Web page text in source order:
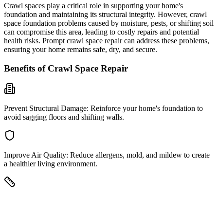
Crawl spaces play a critical role in supporting your home's
foundation and maintaining its structural integrity. However, crawl
space foundation problems caused by moisture, pests, or shifting soil
can compromise this area, leading to costly repairs and potential
health risks. Prompt crawl space repair can address these problems,
ensuring your home remains safe, dry, and secure.
Benefits of Crawl Space Repair
Prevent Structural Damage: Reinforce your home's foundation to
avoid sagging floors and shifting walls.
Improve Air Quality: Reduce allergens, mold, and mildew to create
a healthier living environment.